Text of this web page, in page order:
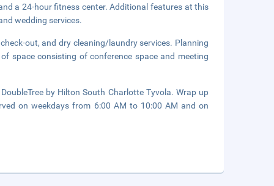
a 24-hour fitness center. Additional features at this
wedding services.
out, and dry cleaning/laundry services. Planning
space consisting of conference space and meeting
by Hilton South Charlotte Tyvola. Wrap up
on weekdays from 6:00 AM to 10:00 AM and on